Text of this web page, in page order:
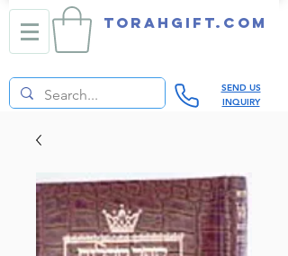
TORAHGIFT.com
SEND US
INQUIRY